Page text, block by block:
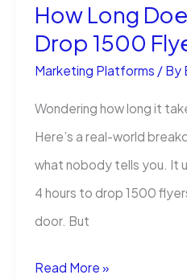
How Long
Drop 1500
Marketing Platforms / By
Wondering how long it
Here’s a real-world
what nobody tells you. It
4 hours to drop 1500
door. But
How
Read More »